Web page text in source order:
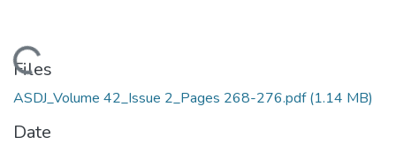
Files
ASDJ_Volume 42_Issue 2_Pages 268-276.pdf(1.14 MB)
Date